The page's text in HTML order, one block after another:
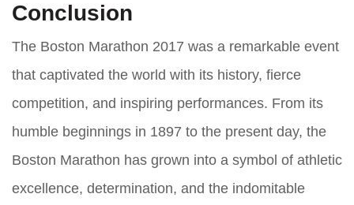
Conclusion
The Boston Marathon 2017 was a remarkable event
that captivated the world with its history, fierce
competition, and inspiring performances. From its
humble beginnings in 1897 to the present day, the
Boston Marathon has grown into a symbol of athletic
excellence, determination, and the indomitable